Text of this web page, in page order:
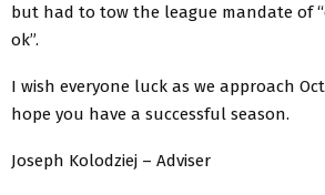
but had to tow the league mandate of
ok”.
I wish everyone luck as we approach
hope you have a successful season.
Joseph Kolodziej – Adviser